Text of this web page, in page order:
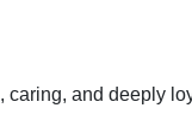
and deeply